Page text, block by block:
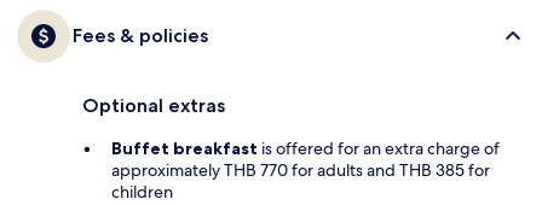
Fees & policies
Optional extras
Buffet breakfast is offered for an extra charge of
approximately THB 770 for adults and THB 385 for
children